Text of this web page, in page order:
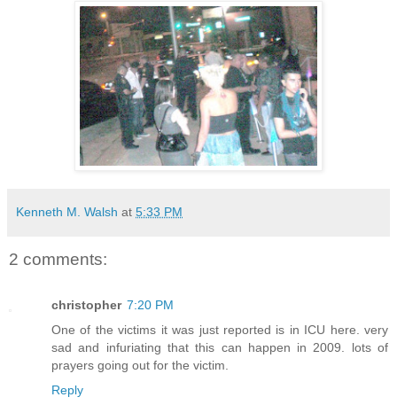
Kenneth M. Walsh at 5:33 PM
2 comments:
christopher 7:20 PM
One of the victims it was just reported is in ICU here. very
sad and infuriating that this can happen in 2009. lots of
prayers going out for the victim.
Reply